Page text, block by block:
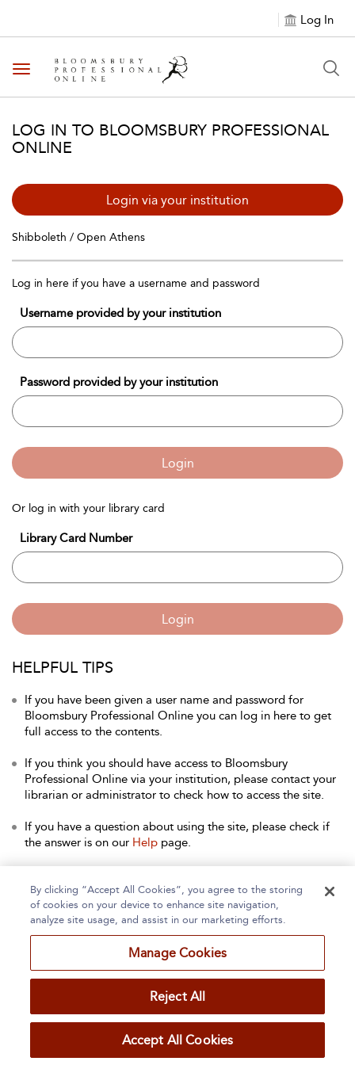
Log In
Toggle navigation
LOG IN TO BLOOMSBURY PROFESSIONAL
ONLINE
Login via your institution
Shibboleth / Open Athens
Log in here if you have a username and password
Username provided by your institution
Password provided by your institution
Login
Or log in with your library card
Library Card Number
Login
HELPFUL TIPS
If you have been given a user name and password for
Bloomsbury Professional Online you can log in here to get
full access to the contents.
If you think you should have access to Bloomsbury
Professional Online via your institution, please contact your
librarian or administrator to check how to access the site.
If you have a question about using the site, please check if
the answer is on our Help page.
any other queries.
Home About Accessibility Contact Us
By clicking “Accept All Cookies”, you agree to the storing
of cookies on your device to enhance site navigation,
analyze site usage, and assist in our marketing efforts.
Manage Cookies
Reject All
Accept All Cookies